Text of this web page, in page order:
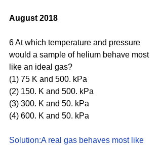
August 2018
6 At which temperature and pressure
would a sample of helium behave most
like an ideal gas?
(1) 75 K and 500. kPa
(2) 150. K and 500. kPa
(3) 300. K and 50. kPa
(4) 600. K and 50. kPa
Solution:A real gas behaves most like